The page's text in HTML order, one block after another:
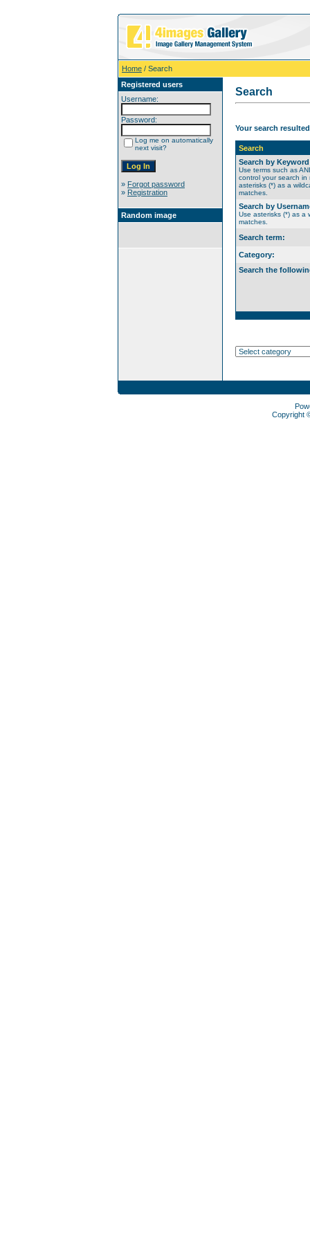
Home / Search
Registered users
Username:
Password:
Log me on automatically
next visit?
» Forgot password
» Registration
Random image
Search
Your search
Search
Search by
Use terms such as
control your search in
asterisks (*) as a
matches.
Search by
Use asterisks (*) as a
matches.
Search term:
Category:
Search the
Copyright